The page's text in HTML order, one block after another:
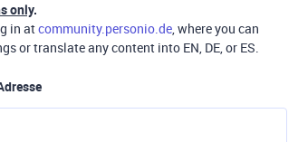
only.
in atcommunity.personio.de, where you can
or translate any content into EN, DE, or ES.